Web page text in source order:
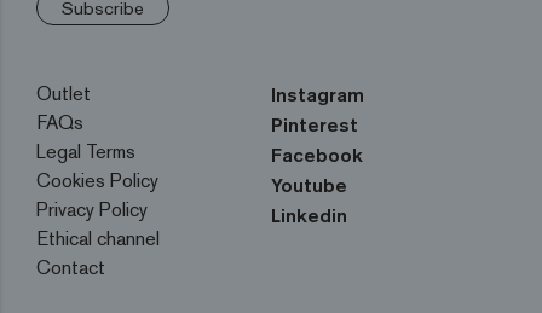
Subscribe
Outlet
FAQs
Legal Terms
Cookies Policy
Privacy Policy
Ethical channel
Contact
Instagram
Pinterest
Facebook
Youtube
Linkedin